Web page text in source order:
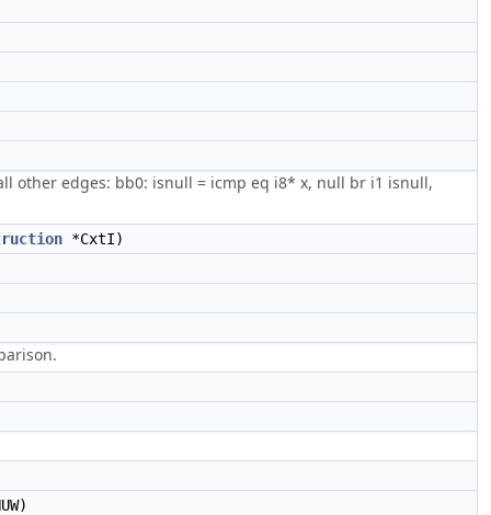
other edges: bb0: isnull = icmp eq i8* x, null br i1 isnull,
*CxtI)